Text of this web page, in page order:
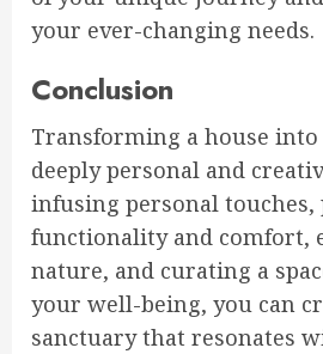
your ever-changing needs.
Conclusion
Transforming a house into
deeply personal and
infusing personal
functionality and comfort,
nature, and curating a
your well-being, you can
sanctuary that resonates